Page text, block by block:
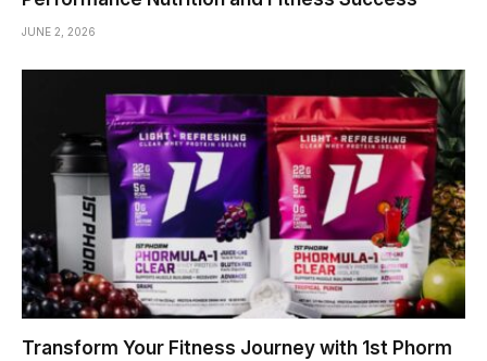
JUNE 2, 2026
Transform Your Fitness Journey with 1st Phorm